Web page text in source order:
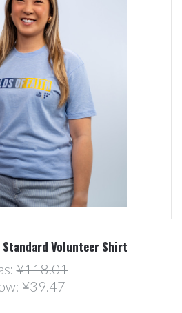
Volunteer Shirt
¥118.01
¥39.47